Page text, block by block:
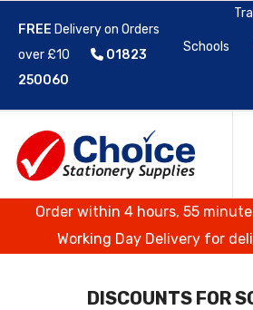
FREE Delivery on Orders
over £10
01823
250060
Schools
Order within 4 hours, 55
Working Day Delivery for
DISCOUNTS FOR